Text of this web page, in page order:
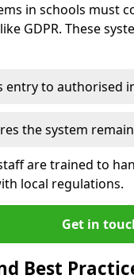
in schools must
GDPR. These
entry to authorised
the system
are trained to
local regulations.
Get in
Best